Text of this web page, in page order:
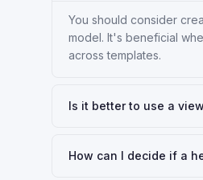
You should consider
model. It's beneficial
across templates.
Is it better to use a
How can I decide if a